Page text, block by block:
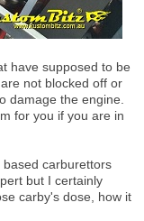
have supposed to be
not blocked off or
damage the engine.
for you if you are in
carburettors
but I certainly
carby's dose, how it